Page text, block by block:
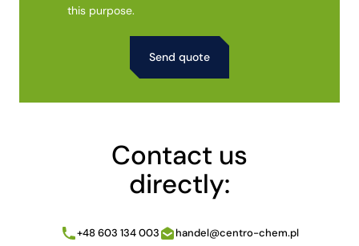
this purpose.
Contact us
directly:
+48 603 134 003 handel@centro-chem.pl